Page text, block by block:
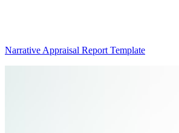
Narrative Appraisal Report Template